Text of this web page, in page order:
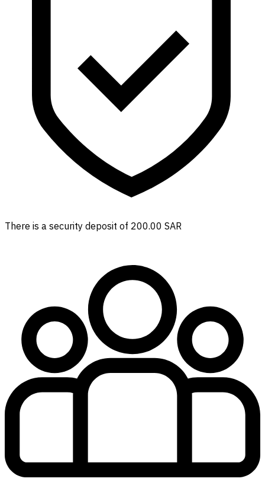
There is a security deposit of 200.00 SAR